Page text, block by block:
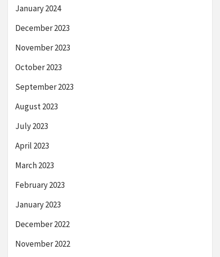
January 2024
December 2023
November 2023
October 2023
September 2023
August 2023
July 2023
April 2023
March 2023
February 2023
January 2023
December 2022
November 2022